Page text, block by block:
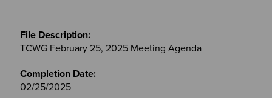
TCWG February 25, 2025 Meeting Agenda
02/25/2025